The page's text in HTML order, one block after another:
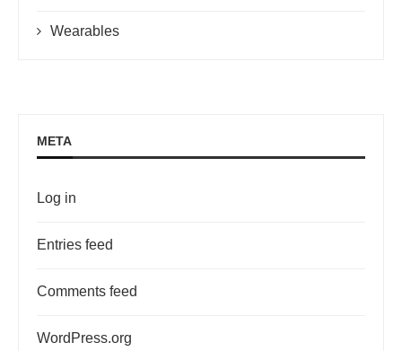
Wearables
META
Log in
Entries feed
Comments feed
WordPress.org